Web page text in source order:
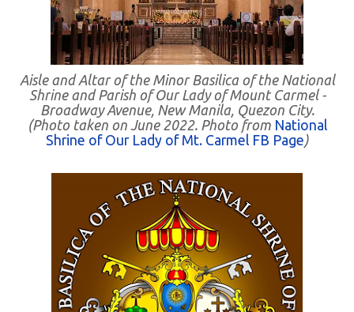
Aisle and Altar of the Minor Basilica of the National
Shrine and Parish of Our Lady of Mount Carmel -
Broadway Avenue, New Manila, Quezon City.
(Photo taken on June 2022. Photo from National
Shrine of Our Lady of Mt. Carmel FB Page)